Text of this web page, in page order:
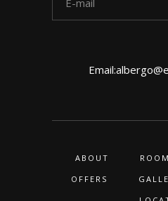
Email:
ABOUT
OFFERS